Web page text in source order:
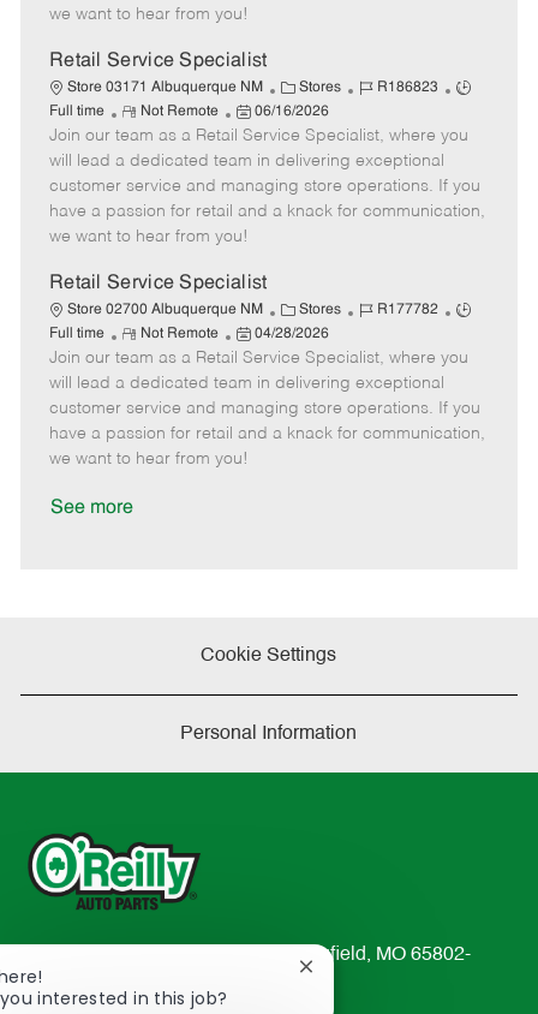
e
d
a
e
we want to hear from you!
Retail Service Specialist
Store 03171 Albuquerque NM
C
a
t
e
g
o
Stores
J
b
I
d
R186823
J
b
y
p
Full time
R
e
m
o
t
e
Not Remote
P
o
s
t
e
d
a
e
06/16/2026
Join our team as a Retail Service Specialist, where you
will lead a dedicated team in delivering exceptional
customer service and managing store operations. If you
have a passion for retail and a knack for communication,
we want to hear from you!
Retail Service Specialist
Store 02700 Albuquerque NM
C
a
t
e
g
o
Stores
J
b
I
d
R177782
J
b
y
p
Full time
R
e
m
o
t
e
Not Remote
P
o
s
t
e
d
04/28/2026
Join our team as a Retail Service Specialist, where you
will lead a dedicated team in delivering exceptional
customer service and managing store operations. If you
have a passion for retail and a knack for communication,
we want to hear from you!
See more
Cookie Settings
Personal Information
233 South Patterson Avenue Springfield, MO 65802-
2298
interested in this job?
Close